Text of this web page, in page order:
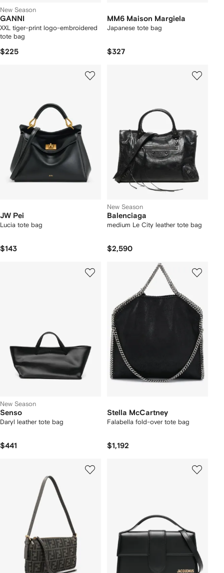
New Season
GANNI
XXL tiger-print logo-embroidered
tote bag
$225
MM6 Maison Margiela
Japanese tote bag
$327
JW Pei
Lucia tote bag
$143
New Season
Balenciaga
medium Le City leather tote bag
$2,590
New Season
Senso
Daryl leather tote bag
$441
Stella McCartney
Falabella fold-over tote bag
$1,192